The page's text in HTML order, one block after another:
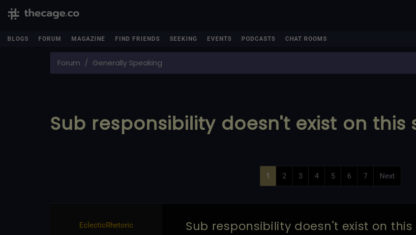
BLOGS FORUM MAGAZINE FIND FRIENDS SEEKING EVENTS PODCASTS CHAT ROOMS
Forum Generally Speaking
Sub responsibility doesn't exist on this
1 2 3 4 5 6 7 Next
EclecticRhetoric​
Sub responsibility doesn't exist on this